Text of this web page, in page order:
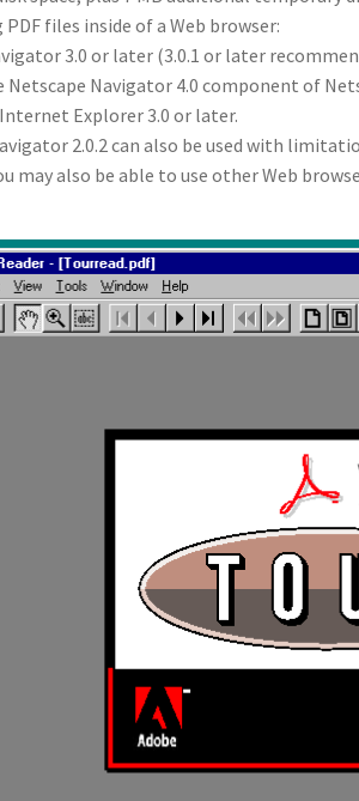
PDF files inside of a Web browser:
3.0 or later (3.0.1 or later
Netscape Navigator 4.0 component of
Explorer 3.0 or later.
2.0.2 can also be used with
may also be able to use other Web